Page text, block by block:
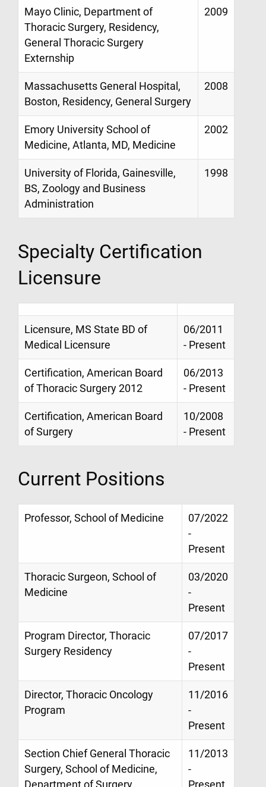
Mayo Clinic, Department of
Thoracic Surgery, Residency,
General Thoracic Surgery
Externship
2009
Massachusetts General Hospital,
Boston, Residency, General Surgery
2008
Emory University School of
Medicine, Atlanta, MD, Medicine
2002
University of Florida, Gainesville,
BS, Zoology and Business
Administration
1998
Specialty Certification
Licensure
Licensure, MS State BD of
Medical Licensure
06/2011
- Present
Certification, American Board
of Thoracic Surgery 2012
06/2013
- Present
Certification, American Board
of Surgery
10/2008
- Present
Current Positions
Professor, School of Medicine
07/2022
-
Present
Thoracic Surgeon, School of
Medicine
03/2020
-
Present
Program Director, Thoracic
Surgery Residency
07/2017
-
Present
Director, Thoracic Oncology
Program
11/2016
-
Present
Section Chief General Thoracic
Surgery, School of Medicine,
11/2013
-